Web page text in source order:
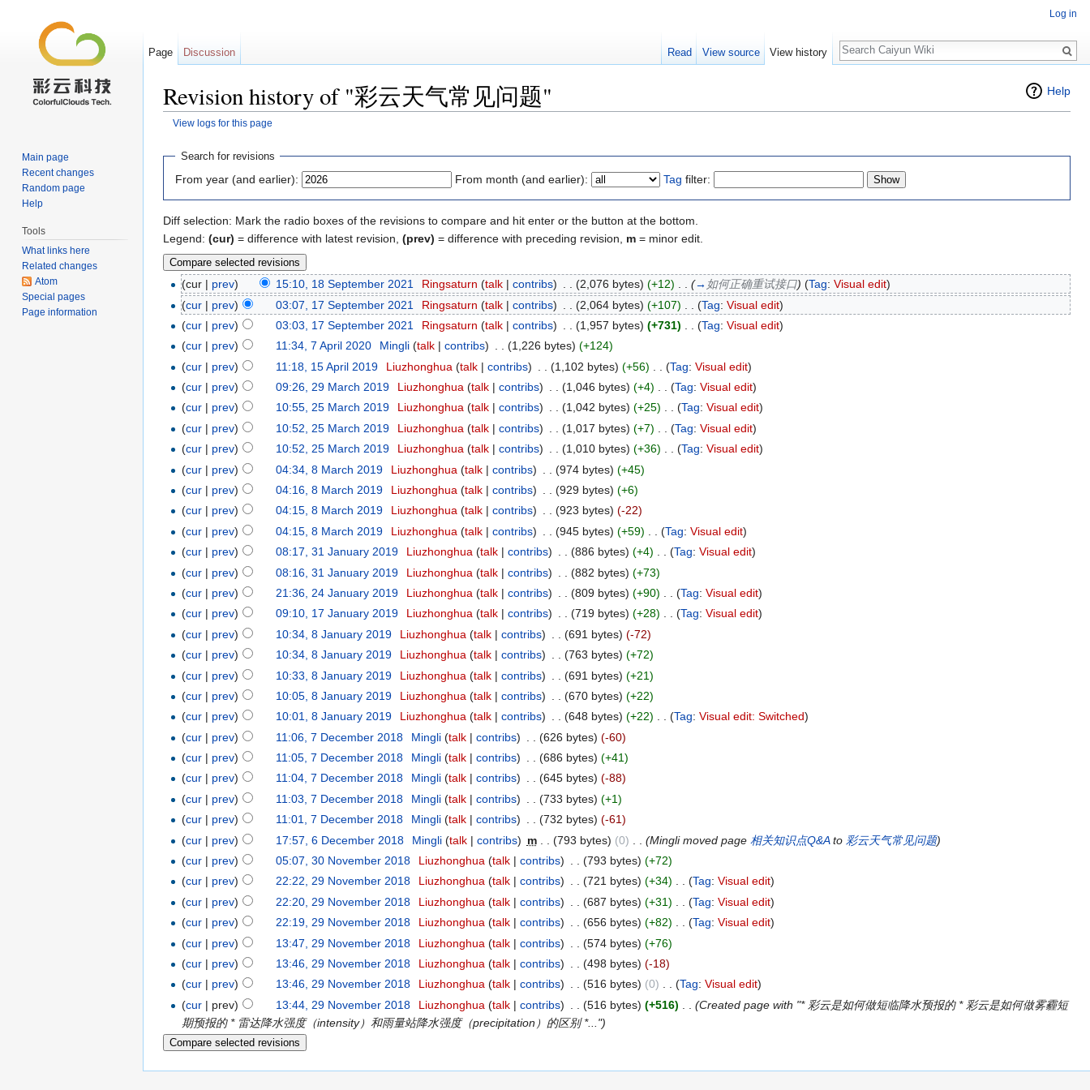
Help
Revision history of "彩云天气常见问题"
View logs for this page
Search for revisions
From year (and earlier): From month (and earlier): Tag filter:
Diff selection: Mark the radio boxes of the revisions to compare and hit enter or the button at the bottom.
Legend: (cur) = difference with latest revision, (prev) = difference with preceding revision, m = minor edit.
(cur | prev) 15:10, 18 September 2021 Ringsaturn (talk| contribs) (2,076 bytes) (+12) (→ 如何正确重试接口) (Tag: Visual edit)
(cur | prev) 03:07, 17 September 2021 Ringsaturn (talk| contribs) (2,064 bytes) (+107) (Tag: Visual edit)
(cur | prev) 03:03, 17 September 2021 Ringsaturn (talk| contribs) (1,957 bytes) (+731) (Tag: Visual edit)
(cur | prev) 11:34, 7 April 2020 Mingli (talk| contribs) . . (1,226 bytes) (+124)
(cur | prev) 11:18, 15 April 2019 Liuzhonghua (talk| contribs) (1,102 bytes) (+56) (Tag: Visual edit)
(cur | prev) 09:26, 29 March 2019 Liuzhonghua (talk| contribs) (1,046 bytes) (+4) (Tag: Visual edit)
(cur | prev) 10:55, 25 March 2019 Liuzhonghua (talk| contribs) . . (1,042 bytes) (+25) . . (Tag: Visual edit)
(cur | prev) 10:52, 25 March 2019 Liuzhonghua (talk| contribs) (1,017 bytes) (+7) (Tag: Visual edit)
(cur | prev) 10:52, 25 March 2019 Liuzhonghua (talk| contribs) . . (1,010 bytes) (+36) . . (Tag: Visual edit)
(cur | prev) 04:34, 8 March 2019 Liuzhonghua (talk| contribs) (974 bytes) (+45)
(cur | prev) 04:16, 8 March 2019 Liuzhonghua (talk| contribs) (929 bytes) (+6)
(cur | prev) 04:15, 8 March 2019 Liuzhonghua (talk| contribs) . . (923 bytes) (-22)
(cur | prev) 04:15, 8 March 2019 Liuzhonghua (talk| contribs) (945 bytes) (+59) (Tag: Visual edit)
(cur | prev) 08:17, 31 January 2019 Liuzhonghua (talk| contribs) (886 bytes) (+4) (Tag: Visual edit)
(cur | prev) 08:16, 31 January 2019 Liuzhonghua (talk| contribs) (882 bytes) (+73)
(cur | prev) 21:36, 24 January 2019 Liuzhonghua (talk| contribs) (809 bytes) (+90) (Tag: Visual edit)
(cur | prev) 09:10, 17 January 2019 Liuzhonghua (talk| contribs) . . (719 bytes) (+28) . . (Tag: Visual edit)
(cur | prev) 10:34, 8 January 2019 Liuzhonghua (talk| contribs) (691 bytes) (-72)
(cur | prev) 10:34, 8 January 2019 Liuzhonghua (talk| contribs) (763 bytes) (+72)
(cur | prev) 10:33, 8 January 2019 Liuzhonghua (talk| contribs) (691 bytes) (+21)
(cur | prev) 10:05, 8 January 2019 Liuzhonghua (talk| contribs) (670 bytes) (+22)
(cur | prev) 10:01, 8 January 2019 Liuzhonghua (talk| contribs) . . (648 bytes) (+22) . . (Tag: Visual edit: Switched)
(cur | prev) 11:06, 7 December 2018 Mingli (talk| contribs) (626 bytes) (-60)
(cur | prev) 11:05, 7 December 2018 Mingli (talk| contribs) (686 bytes) (+41)
(cur | prev) 11:04, 7 December 2018 Mingli (talk| contribs) . . (645 bytes) (-88)
(cur | prev) 11:03, 7 December 2018 Mingli (talk| contribs) (733 bytes) (+1)
(cur | prev) 11:01, 7 December 2018 Mingli (talk| contribs) . . (732 bytes) (-61)
(cur | prev) 17:57, 6 December 2018 Mingli (talk| contribs) m (793 bytes) (0) (Mingli moved page 相关知识点Q&Ato 彩云天气常见问题)
(cur | prev) 05:07, 30 November 2018 Liuzhonghua (talk| contribs) (793 bytes) (+72)
(cur | prev) 22:22, 29 November 2018 Liuzhonghua (talk| contribs) . . (721 bytes) (+34) . . (Tag: Visual edit)
(cur | prev) 22:20, 29 November 2018 Liuzhonghua (talk| contribs) (687 bytes) (+31) (Tag: Visual edit)
(cur | prev) 22:19, 29 November 2018 Liuzhonghua (talk| contribs) . . (656 bytes) (+82) . . (Tag: Visual edit)
(cur | prev) 13:47, 29 November 2018 Liuzhonghua (talk| contribs) (574 bytes) (+76)
(cur | prev) 13:46, 29 November 2018 Liuzhonghua (talk| contribs) (498 bytes) (-18)
(cur | prev) 13:46, 29 November 2018 Liuzhonghua (talk| contribs) . . (516 bytes) (0) . . (Tag: Visual edit)
(cur | prev) 13:44, 29 November 2018 Liuzhonghua (talk| contribs) (516 bytes) (+516)
(Created page with "* 彩云是如何做短临降水预报的 * 彩云是如何做雾霾短
期预报的 * 雷达降水强度（intensity）和雨量站降水强度（precipitation）的区别 *...")
Log in
Page Discussion Read View source View history
Search
Main page
Recent changes
Random page
Help
Tools
What links here
Related changes
Atom
Special pages
Page information